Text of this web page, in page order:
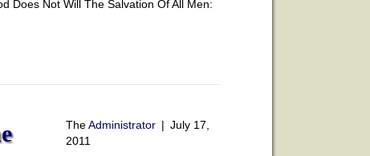
Does Not Will The Salvation Of All Men:
TheAdministrator | July 17,
2011